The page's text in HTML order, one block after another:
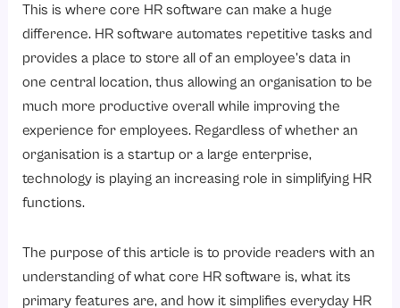
2. Payroll Software
3. Attendance Management Software
4. Leave Management Software
5. Compliance & Statutory Management
6. Employee Self-Service Portal
What are the Benefits of Using Core HR Software for Businesses?
1. Efficient Use Of Services
3. Quick and Accurate Payroll
4. Employee Satisfaction
This is where core HR software can make a huge
difference. HR software automates repetitive tasks and
provides a place to store all of an employee’s data in
one central location, thus allowing an organisation to be
much more productive overall while improving the
experience for employees. Regardless of whether an
organisation is a startup or a large enterprise,
technology is playing an increasing role in simplifying HR
functions.
The purpose of this article is to provide readers with an
understanding of what core HR software is, what its
primary features are, and how it simplifies everyday HR